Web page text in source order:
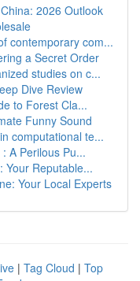
2026 Outlook
contemporary com...
a Secret Order
studies on c...
Dive Review
to Forest Cla...
Funny Sound
computational te...
A Perilous Pu...
Your Reputable...
Your Local Experts
| Tag Cloud | Top